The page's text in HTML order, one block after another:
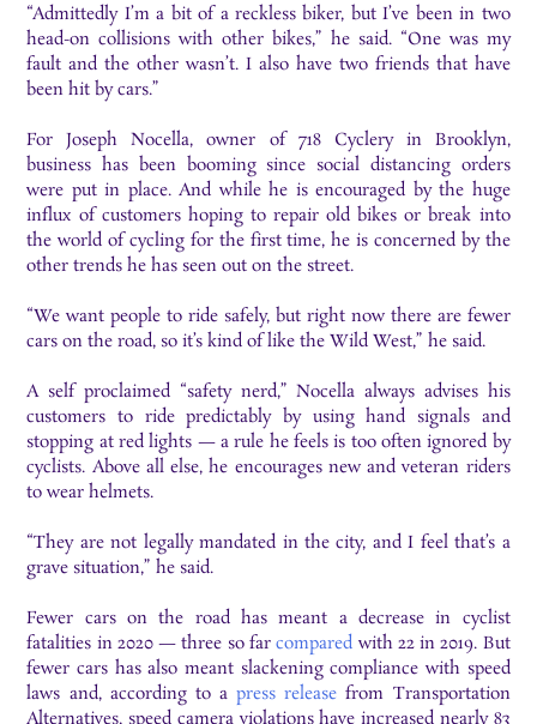
“Admittedly I’m a bit of a reckless biker, but I’ve been in two
head-on collisions with other bikes,” he said. “One was my
fault and the other wasn’t. I also have two friends that have
been hit by cars.”
For Joseph Nocella, owner of 718 Cyclery in Brooklyn,
business has been booming since social distancing orders
were put in place. And while he is encouraged by the huge
influx of customers hoping to repair old bikes or break into
the world of cycling for the first time, he is concerned by the
other trends he has seen out on the street.
“We want people to ride safely, but right now there are fewer
cars on the road, so it’s kind of like the Wild West,” he said.
A self proclaimed “safety nerd,” Nocella always advises his
customers to ride predictably by using hand signals and
stopping at red lights — a rule he feels is too often ignored by
cyclists. Above all else, he encourages new and veteran riders
to wear helmets.
“They are not legally mandated in the city, and I feel that’s a
grave situation,” he said.
Fewer cars on the road has meant a decrease in cyclist
fatalities in 2020 — three so farcompared with 22 in 2019. But
fewer cars has also meant slackening compliance with speed
laws and, according to apress release from Transportation
Alternatives, speed camera violations have increased nearly 83